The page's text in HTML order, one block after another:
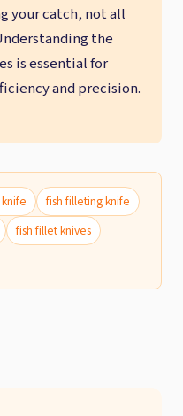
your catch, not all
the
is essential for
and precision.
fish filleting knife
fish fillet knives